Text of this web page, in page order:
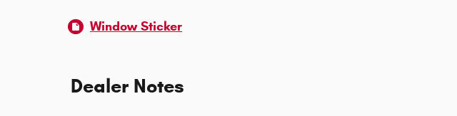
Window Sticker
Dealer Notes